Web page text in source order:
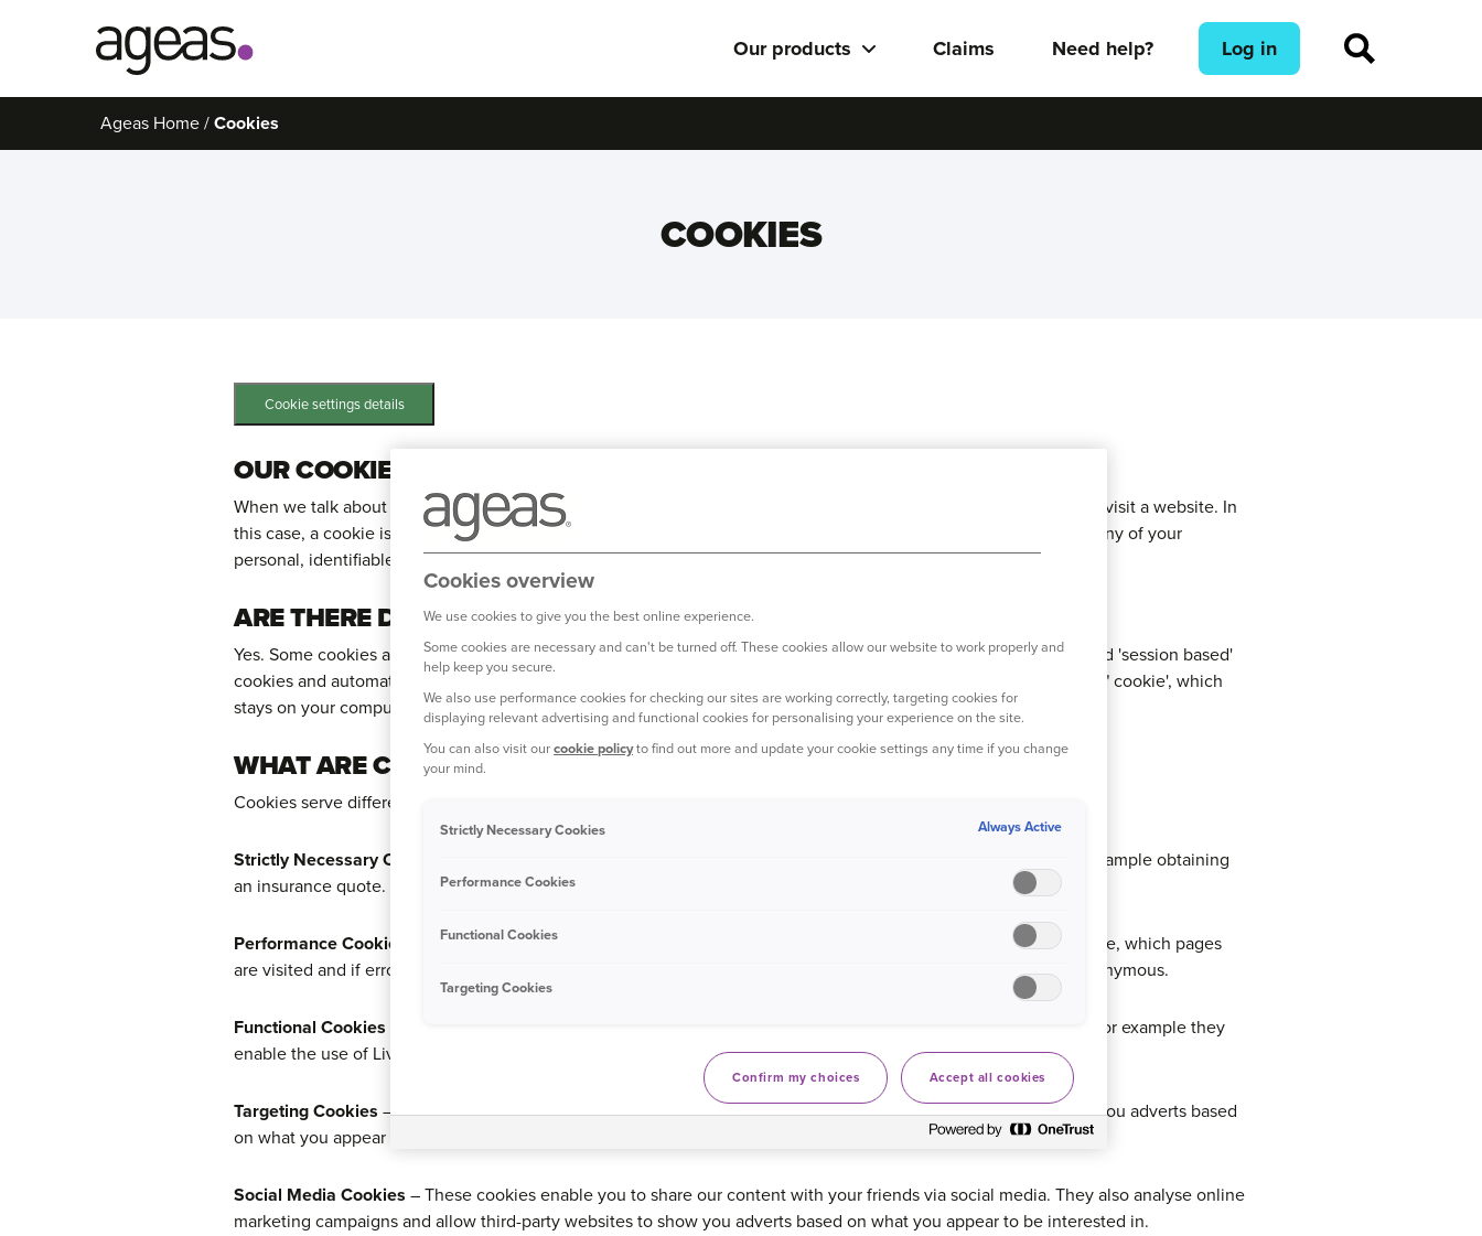
on
Our products Claims Need help? Log in
Ageas Home Cookies
COOKIES
Cookie settings details
OUR COOKIES
When we talk about 'cookies', we mean the kind of cookies that are stored on your computer or device when you visit a website. In
this case, a cookie is a text file containing small amounts of information. They don't harm your computer or store any of your
personal, identifiable info like your credit card details. Here's some important info about our cookie policy:
ARE THERE DIFFERENT TYPES OF COOKIES?
Yes. Some cookies are only placed on your computer for the duration of your visit to our website – these are called 'session based'
cookies and automatically expire when you close your browser. The other type of cookie is known as a 'persistent" cookie', which
stays on your computer for a period of time until they expire or are removed.
WHAT ARE COOKIES USED FOR?
Cookies serve different purposes and can be categorised as follows:
Strictly Necessary Cookies
– These cookies are necessary in order for certain parts of our website to work, for example obtaining
an insurance quote.
Performance Cookies
– These cookies allow us to analyse use of our website, including the time spent on the site, which pages
are visited and if error messages occur. They do not collect any personal information meaning that the data is anonymous.
Functional Cookies – These cookies enable the website to provide enhanced functionality and personalisation for example they
enable the use of Live Chat.
Targeting Cookies – These cookies analyse online marketing campaigns and allow third-party websites to show you adverts based
on what you appear to be interested in.
Social Media Cookies – These cookies enable you to share our content with your friends via social media. They also analyse online
marketing campaigns and allow third-party websites to show you adverts based on what you appear to be interested in.
Cookies overview
We use cookies to give you the best online experience.
Some cookies are necessary and can't be turned off. These cookies allow our website to work properly and
help keep you secure.
We also use performance cookies for checking our sites are working correctly, targeting cookies for
displaying relevant advertising and functional cookies for personalising your experience on the site.
You can also visit ourcookie policyto find out more and update your cookie settings any time if you change
your mind.
Strictly Necessary Cookies Always Active
Performance Cookies
Functional Cookies
Targeting Cookies
Confirm my choices Accept all cookies